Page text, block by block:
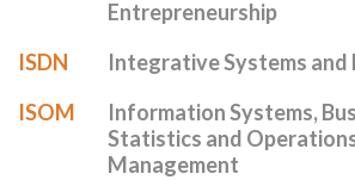
Entrepreneurship
ISDN
Integrative Systems and
ISOM
Information Systems,
Statistics and
Management